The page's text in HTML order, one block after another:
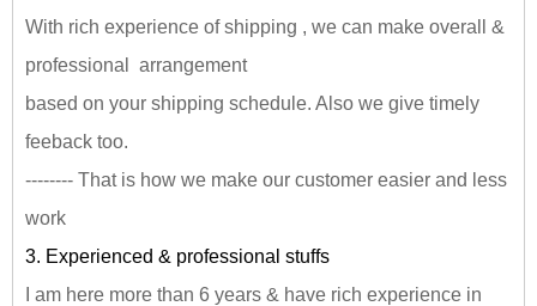
With rich experience of shipping , we can make overall &
professional arrangement
based on your shipping schedule. Also we give timely
feeback too.
-------- That is how we make our customer easier and less
work
3. Experienced & professional stuffs
I am here more than 6 years & have rich experience in